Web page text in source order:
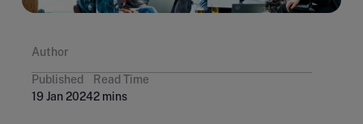
Author
Published
19 Jan 2024
Read Time
2 mins